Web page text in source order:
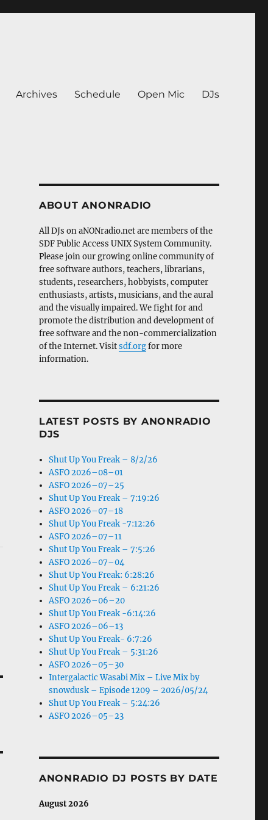
Archives Schedule Open Mic DJs
ABOUT ANONRADIO
All DJs on aNONradio.net are members of the
SDF Public Access UNIX System Community.
Please join our growing online community of
free software authors, teachers, librarians,
students, researchers, hobbyists, computer
enthusiasts, artists, musicians, and the aural
and the visually impaired. We fight for and
promote the distribution and development of
free software and the non-commercialization
of the Internet. Visitsdf.orgfor more
information.
LATEST POSTS BY ANONRADIO
DJS
Shut Up You Freak – 8/2/26
ASFO 2026–08–01
ASFO 2026–07–25
Shut Up You Freak – 7:19:26
ASFO 2026–07–18
Shut Up You Freak -7:12:26
ASFO 2026–07–11
Shut Up You Freak – 7:5:26
ASFO 2026–07–04
Shut Up You Freak: 6:28:26
Shut Up You Freak – 6:21:26
ASFO 2026–06–20
Shut Up You Freak -6:14:26
ASFO 2026–06–13
Shut Up You Freak- 6:7:26
Shut Up You Freak – 5:31:26
ASFO 2026–05–30
Intergalactic Wasabi Mix – Live Mix by
snowdusk – Episode 1209 – 2026/05/24
Shut Up You Freak – 5:24:26
ASFO 2026–05–23
ANONRADIO DJ POSTS BY DATE
August 2026